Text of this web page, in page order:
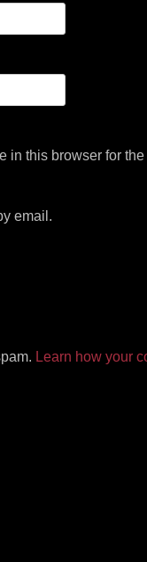
in this browser for
email.
Learn how your